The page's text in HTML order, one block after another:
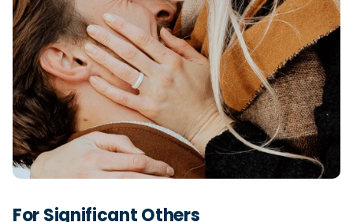
For Significant Others